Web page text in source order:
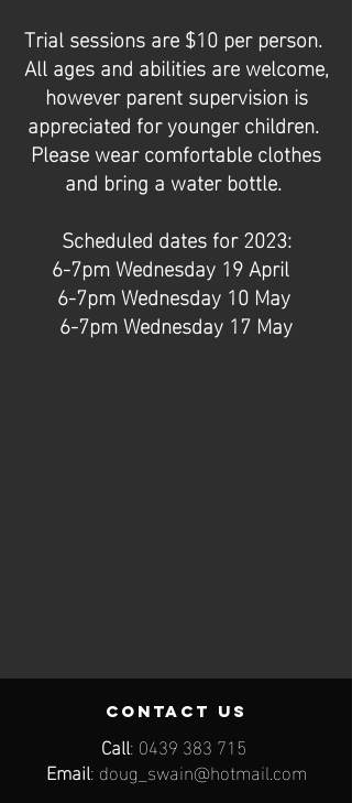
Trial sessions are $10 per person.
All ages and abilities are welcome,
however parent supervision is
appreciated for younger children.
Please wear comfortable clothes
and bring a water bottle.
Scheduled dates for 2023:
6-7pm Wednesday 19 April
6-7pm Wednesday 10 May
6-7pm Wednesday 17 May
contact us
Call:0439 383 715
Email:doug_swain@hotmail.com